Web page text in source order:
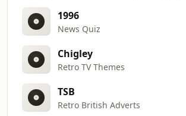
1996
News Quiz
Chigley
Retro TV Themes
TSB
Retro British Adverts